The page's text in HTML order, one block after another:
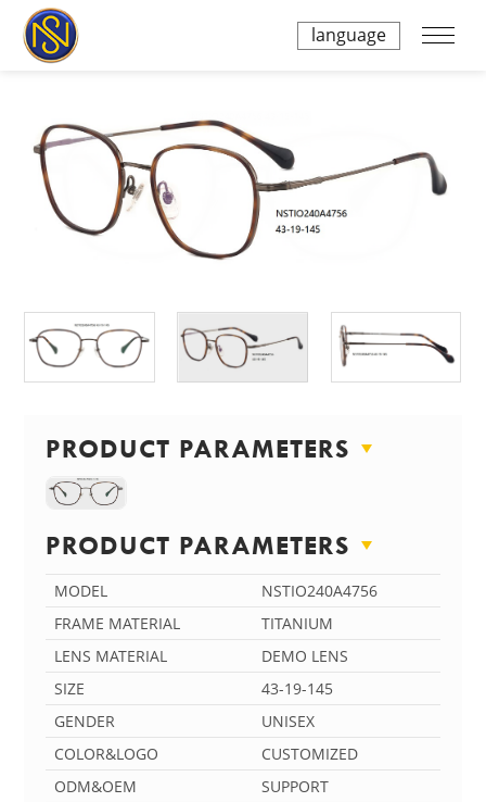
language
PRODUCT PARAMETERS
PRODUCT PARAMETERS
MODEL
NSTIO240A4756
FRAME MATERIAL
TITANIUM
LENS MATERIAL
DEMO LENS
SIZE
43-19-145
GENDER
UNISEX
COLOR&LOGO
CUSTOMIZED
ODM&OEM
SUPPORT